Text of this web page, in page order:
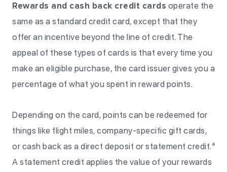
Rewards and cash back credit cards operate the
same as a standard credit card, except that they
offer an incentive beyond the line of credit. The
appeal of these types of cards is that every time you
make an eligible purchase, the card issuer gives you a
percentage of what you spent in reward points.
Depending on the card, points can be redeemed for
things like flight miles, company-specific gift cards,
or cash back as a direct deposit or statement credit.⁴
A statement credit applies the value of your rewards